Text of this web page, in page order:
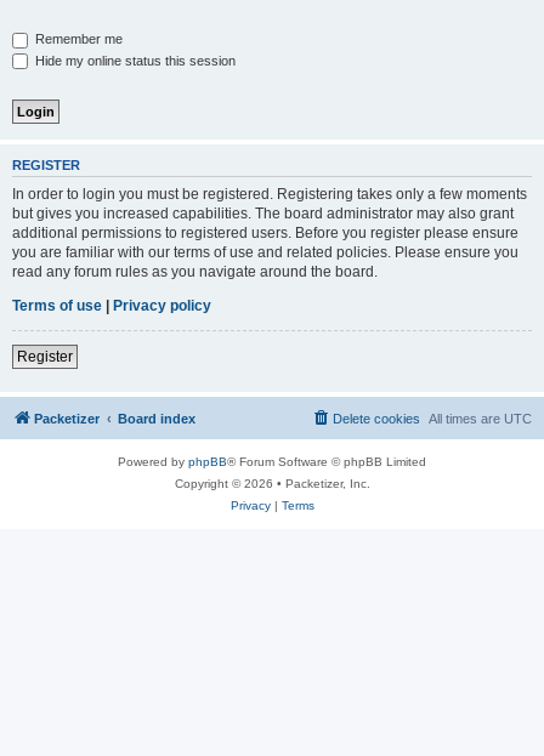
Remember me
Hide my online status this session
REGISTER
In order to login you must be registered. Registering takes only a few moments
but gives you increased capabilities. The board administrator may also grant
additional permissions to registered users. Before you register please ensure
you are familiar with our terms of use and related policies. Please ensure you
read any forum rules as you navigate around the board.
Terms of use | Privacy policy
Register
Packetizer Board index All times are UTC
Delete cookies
Powered by phpBB® Forum Software © phpBB Limited
Copyright © 2026 • Packetizer, Inc.
Privacy| Terms